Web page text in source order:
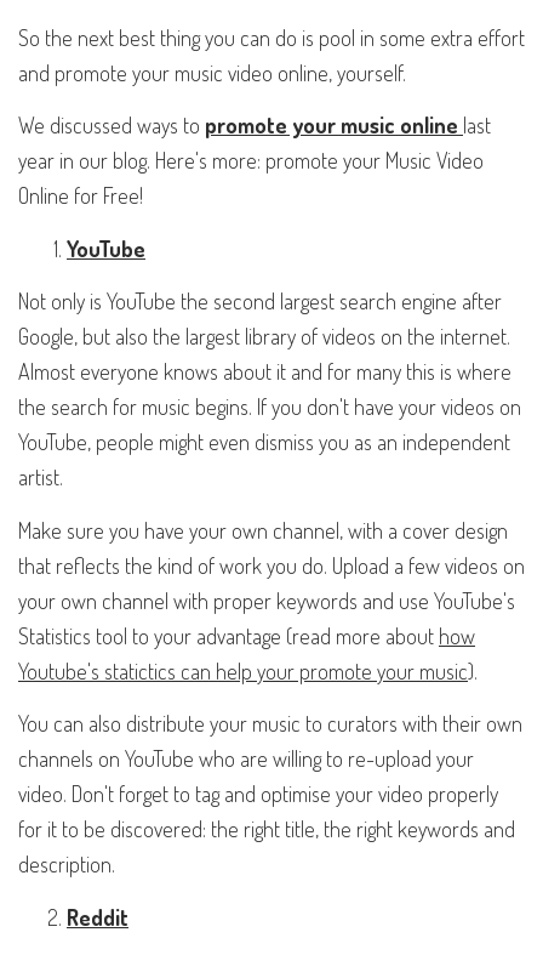
So the next best thing you can do is pool in some extra effort
and promote your music video online, yourself.
We discussed ways to promote your music online last
year in our blog. Here's more: promote your Music Video
Online for Free!
YouTube
Not only is YouTube the second largest search engine after
Google, but also the largest library of videos on the internet.
Almost everyone knows about it and for many this is where
the search for music begins. If you don't have your videos on
YouTube, people might even dismiss you as an independent
artist.
Make sure you have your own channel, with a cover design
that reflects the kind of work you do. Upload a few videos on
your own channel with proper keywords and use YouTube's
Statistics tool to your advantage (read more about how
Youtube's statictics can help your promote your music).
You can also distribute your music to curators with their own
channels on YouTube who are willing to re-upload your
video. Don't forget to tag and optimise your video properly
for it to be discovered: the right title, the right keywords and
description.
Reddit